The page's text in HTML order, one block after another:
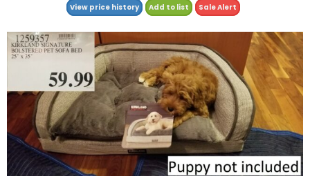
View price history Add to list Sale Alert